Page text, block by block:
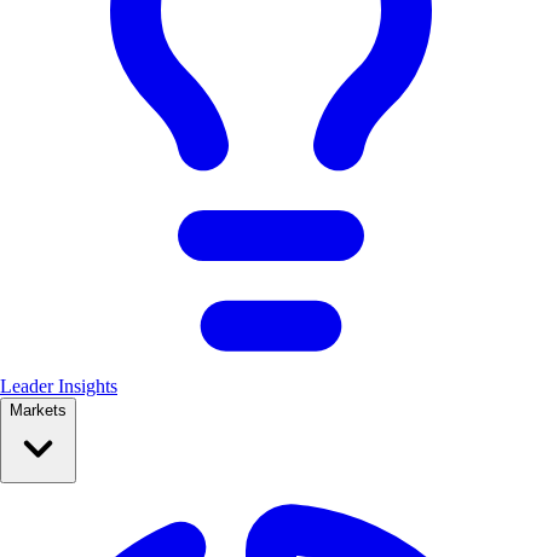
Leader Insights
Markets